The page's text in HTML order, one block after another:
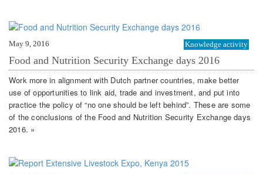
May 9, 2016 Knowledge activity
Food and Nutrition Security Exchange days 2016
Work more in alignment with Dutch partner countries, make better
use of opportunities to link aid, trade and investment, and put into
practice the policy of “no one should be left behind”. These are some
of the conclusions of the Food and Nutrition Security Exchange days
2016. »